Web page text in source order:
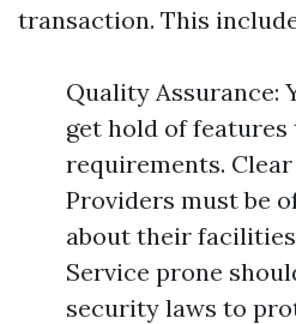
transaction. This
Quality Assurance:
get hold of
requirements.
Providers must be
about their
Service prone
security laws to